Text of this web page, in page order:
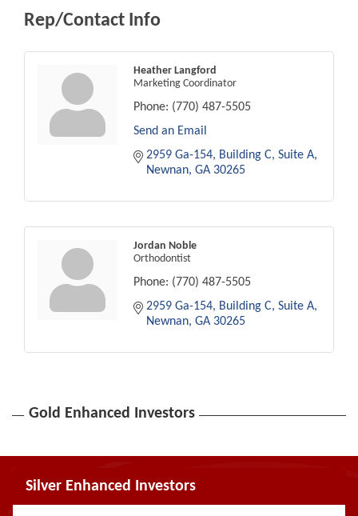
Rep/Contact Info
Heather Langford
Marketing Coordinator
Phone: (770) 487-5505
Send an Email
2959 Ga-154
Building C, Suite A
Newnan GA 30265
Jordan Noble
Orthodontist
Phone: (770) 487-5505
2959 Ga-154
Building C, Suite A
Newnan GA 30265
Gold Enhanced Investors
Silver Enhanced Investors